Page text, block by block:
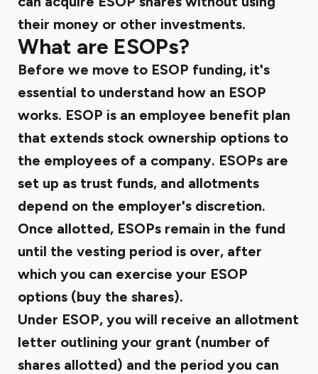
their money or other investments.
What are ESOPs?
Before we move to ESOP funding, it's
essential to understand how an ESOP
works. ESOP is an employee benefit plan
that extends stock ownership options to
the employees of a company. ESOPs are
set up as trust funds, and allotments
depend on the employer's discretion.
Once allotted, ESOPs remain in the fund
until the vesting period is over, after
which you can exercise your ESOP
options (buy the shares).
Under ESOP, you will receive an allotment
letter outlining your grant (number of
shares allotted) and the period you can